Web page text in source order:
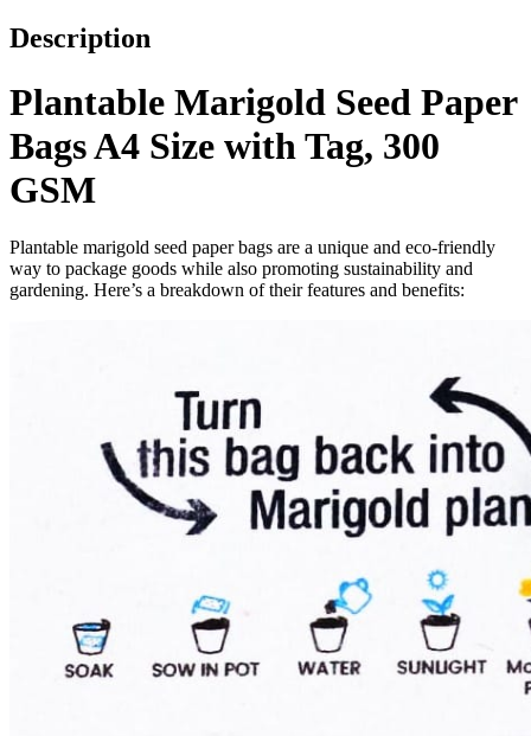
Description
Plantable Marigold Seed Paper
Bags A4 Size with Tag, 300
GSM
Plantable marigold seed paper bags are a unique and eco-friendly
way to package goods while also promoting sustainability and
gardening. Here’s a breakdown of their features and benefits: